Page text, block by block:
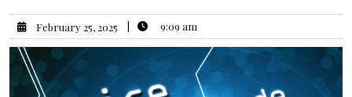
February 25, 2025 9:09 am